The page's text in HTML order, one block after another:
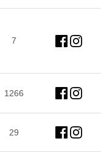
7
1266
29